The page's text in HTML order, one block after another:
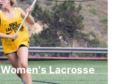
Lacrosse